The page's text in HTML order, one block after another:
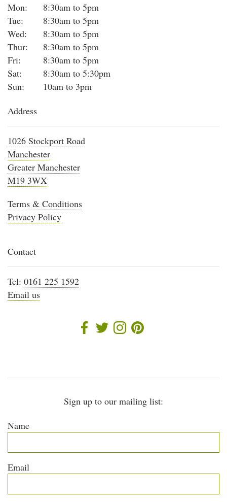
Mon:
8:30am to 5pm
Tue:
8:30am to 5pm
Wed:
8:30am to 5pm
Thur:
8:30am to 5pm
Fri:
8:30am to 5pm
Sat:
8:30am to 5:30pm
Sun:
10am to 3pm
Address
1026 Stockport Road
Manchester
Greater Manchester
M19 3WX
Terms & Conditions
Privacy Policy
Contact
Tel: 0161 225 1592
Email us
Sign up to our mailing list:
Name
Email